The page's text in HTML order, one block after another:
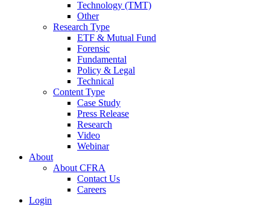
Technology (TMT)
Other
Research Type
ETF & Mutual Fund
Forensic
Fundamental
Policy & Legal
Technical
Content Type
Case Study
Press Release
Research
Video
Webinar
About
About CFRA
Contact Us
Careers
Login